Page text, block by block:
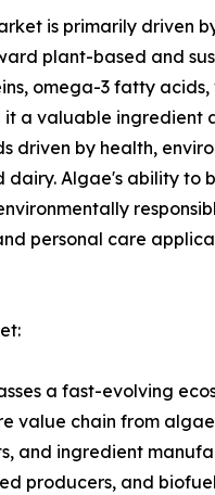
is primarily driven
plant-based and
omega-3 fatty
a valuable ingredient
driven by health,
Algae's ability
personal care
a fast-evolving
value chain from
and ingredient
producers, and